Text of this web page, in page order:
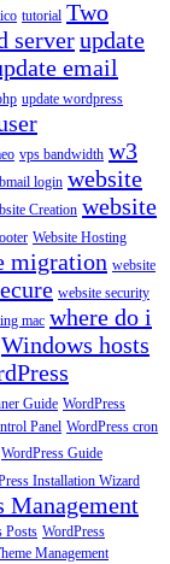
tutorial Two
serverupdate
email
update wordpress
vps bandwidth w3
login website
Creation website
Website Hosting
migration website
website security
mac where do i
Windows hosts
Guide WordPress
Panel WordPress cron
WordPress Guide
Installation Wizard
Management
Posts WordPress
Management